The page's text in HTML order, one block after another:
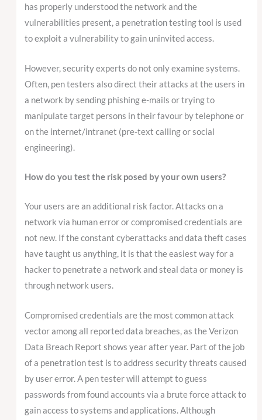
has properly understood the network and the
vulnerabilities present, a penetration testing tool is used
to exploit a vulnerability to gain uninvited access.
However, security experts do not only examine systems.
Often, pen testers also direct their attacks at the users in
a network by sending phishing e-mails or trying to
manipulate target persons in their favour by telephone or
on the internet/intranet (pre-text calling or social
engineering).
How do you test the risk posed by your own users?
Your users are an additional risk factor. Attacks on a
network via human error or compromised credentials are
not new. If the constant cyberattacks and data theft cases
have taught us anything, it is that the easiest way for a
hacker to penetrate a network and steal data or money is
through network users.
Compromised credentials are the most common attack
vector among all reported data breaches, as the Verizon
Data Breach Report shows year after year. Part of the job
of a penetration test is to address security threats caused
by user error. A pen tester will attempt to guess
passwords from found accounts via a brute force attack to
gain access to systems and applications. Although